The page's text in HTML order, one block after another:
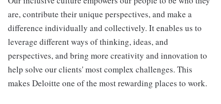
are, contribute their unique perspectives, and make a
difference individually and collectively. It enables us to
leverage different ways of thinking, ideas, and
perspectives, and bring more creativity and innovation to
help solve our clients' most complex challenges. This
makes Deloitte one of the most rewarding places to work.